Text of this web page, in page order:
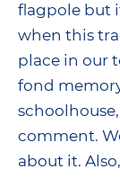
flagpole but
when this
place in our
fond
comment.
about it.